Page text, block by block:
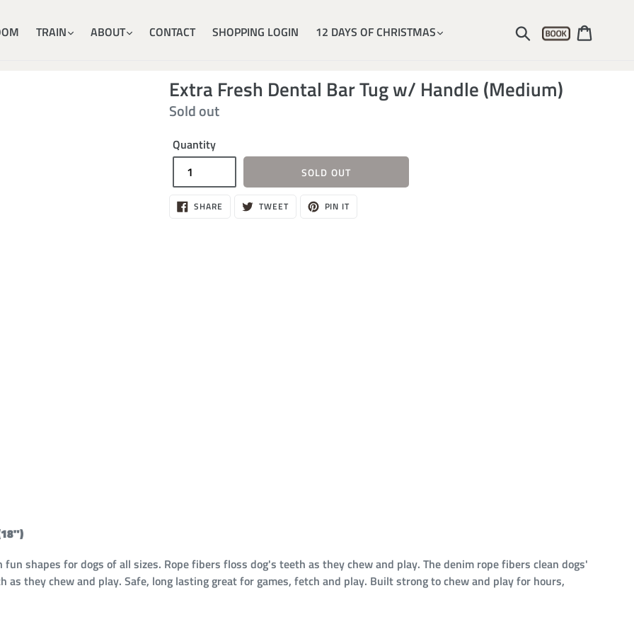
TRAIN ABOUT CONTACT SHOPPING LOGIN 12 DAYS OF CHRISTMAS SubmitAccount
Extra Fresh Dental Bar Tug w/ Handle (Medium)
Regular
Sold out
Quantity
SOLD OUT
SHARE SHARE
ON TWEETTWEET PIN ITPIN
shapes for dogs of all sizes. Rope fibers floss dog's teeth as they chew and play. The denim rope fibers clean dogs'
they chew and play. Safe, long lasting great for games, fetch and play. Built strong to chew and play for hours,